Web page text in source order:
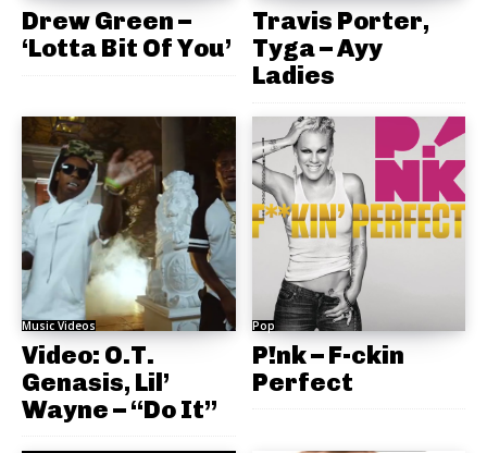
Drew Green –
‘Lotta Bit Of You’
Travis Porter,
Tyga – Ayy
Ladies
Music Videos
Video: O.T.
Genasis, Lil’
Wayne – “Do It”
Pop
P!nk – F-ckin
Perfect